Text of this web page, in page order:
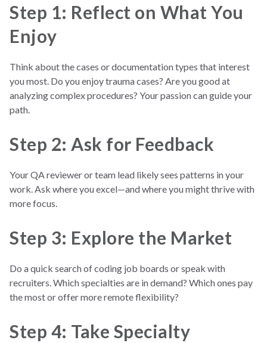
Step 1: Reflect on What You
Enjoy
Think about the cases or documentation types that interest
you most. Do you enjoy trauma cases? Are you good at
analyzing complex procedures? Your passion can guide your
path.
Step 2: Ask for Feedback
Your QA reviewer or team lead likely sees patterns in your
work. Ask where you excel—and where you might thrive with
more focus.
Step 3: Explore the Market
Do a quick search of coding job boards or speak with
recruiters. Which specialties are in demand? Which ones pay
the most or offer more remote flexibility?
Step 4: Take Specialty